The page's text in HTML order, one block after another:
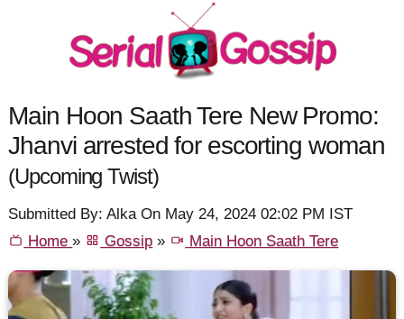
Main Hoon Saath Tere New Promo:
Jhanvi arrested for escorting woman
(Upcoming Twist)
Submitted By: Alka On May 24, 2024 02:02 PM IST
Home» Gossip » Main Hoon Saath Tere